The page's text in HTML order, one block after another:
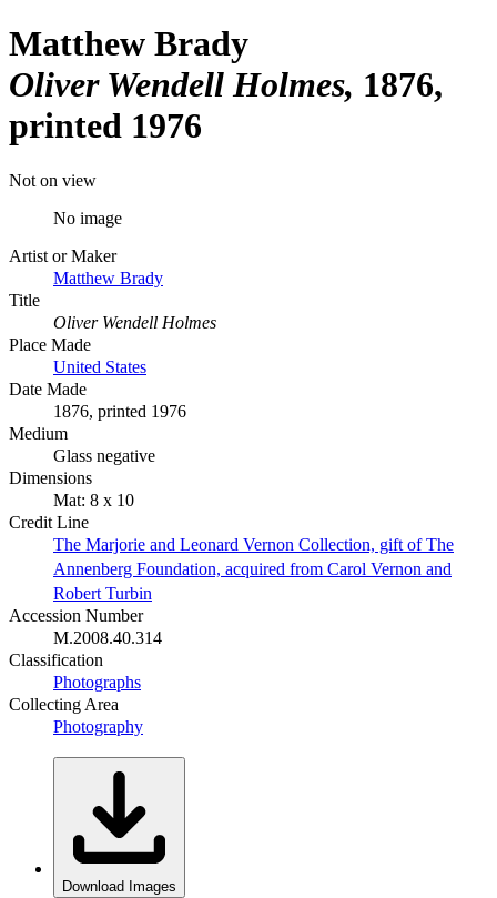
Matthew Brady
Oliver Wendell Holmes 1876,
printed 1976
Not on view
No image
Artist or Maker
Matthew Brady
Title
Oliver Wendell Holmes
Place Made
United States
Date Made
1876, printed 1976
Medium
Glass negative
Dimensions
Mat: 8 x 10
Credit Line
The Marjorie and Leonard Vernon Collection, gift of The
Annenberg Foundation, acquired from Carol Vernon and
Robert Turbin
Accession Number
M.2008.40.314
Classification
Photographs
Collecting Area
Photography
Download Images